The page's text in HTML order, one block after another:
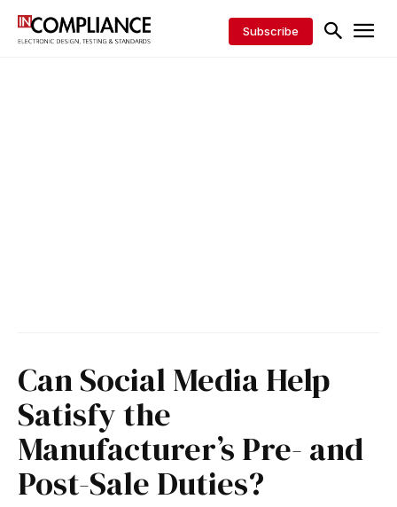
Subscribe
Can Social Media Help
Satisfy the
Manufacturer’s Pre- and
Post-Sale Duties?